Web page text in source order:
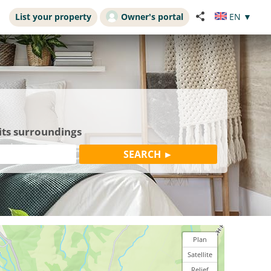
List your property Owner's portal EN ▼
surroundings
Plan
Satellite